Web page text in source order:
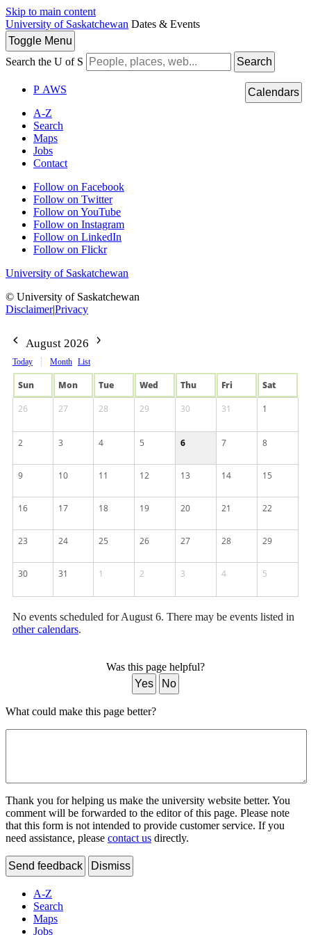
Skip to main content
University of Saskatchewan Dates & Events
Toggle Menu
Search the U of S
Search
P AWS
A-Z
Search
Maps
Jobs
Contact
Follow on Facebook
Follow on Twitter
Follow on YouTube
Follow on Instagram
Follow on LinkedIn
Follow on Flickr
University of Saskatchewan
© University of Saskatchewan
Disclaimer|Privacy
Calendars
August 2026
Today Month List
Sun Mon Tue Wed Thu Fri
Sat
26
27 28 29 30 31 1
2 3 4 5 6 7 8
9 10 11 12 13 14 15
16 17 18 19 20 21 22
23 24 25 26 27 28 29
30 31 1 2 3 4 5
No events scheduled for August 6. There may be events listed in
other calendars.
Was this page helpful?
Yes
No
What could make this page better?
Thank you for helping us make the university website better. You
comment will be forwarded to the editor of this page. Please note
that this form is not intended to provide customer service. If you
need assistance, please contact us directly.
Send feedback Dismiss
A-Z
Search
Maps
Jobs